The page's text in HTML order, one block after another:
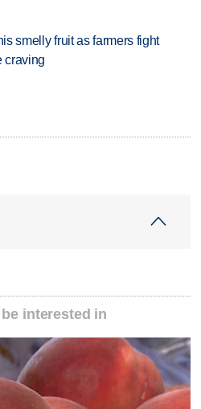
smelly fruit as farmers fight
craving
interested in